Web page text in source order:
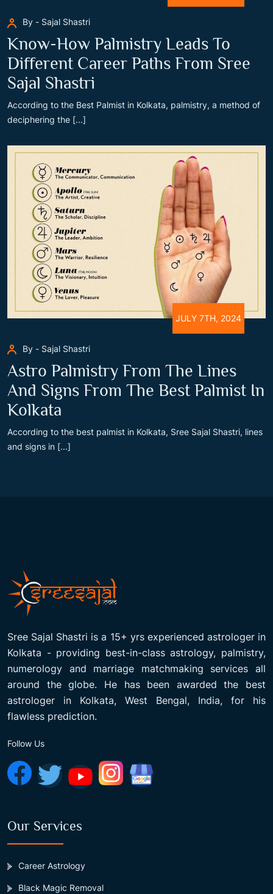
By - Sajal Shastri
Know-How Palmistry Leads To
Different Career Paths From Sree
Sajal Shastri
According to the Best Palmist in Kolkata, palmistry, a method of
deciphering the [...]
JULY 7TH, 2024
By - Sajal Shastri
Astro Palmistry From The Lines
And Signs From The Best Palmist In
Kolkata
According to the best palmist in Kolkata, Sree Sajal Shastri, lines
and signs in [...]
Sree Sajal Shastri is a 15+ yrs experienced astrologer in
Kolkata - providing best-in-class astrology, palmistry,
numerology and marriage matchmaking services all
around the globe. He has been awarded the best
astrologer in Kolkata, West Bengal, India, for his
flawless prediction.
Follow Us
Our Services
Career Astrology
Black Magic Removal